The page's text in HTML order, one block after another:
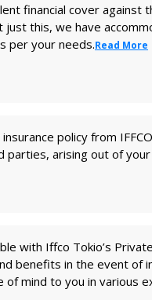
financial cover
this, we have
per your needs.Read More
policy from
arising out of your
with Iffco Tokio’s
benefits in the event
mind to you in various